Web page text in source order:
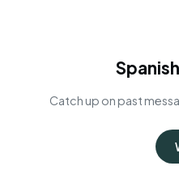
Catch up on past